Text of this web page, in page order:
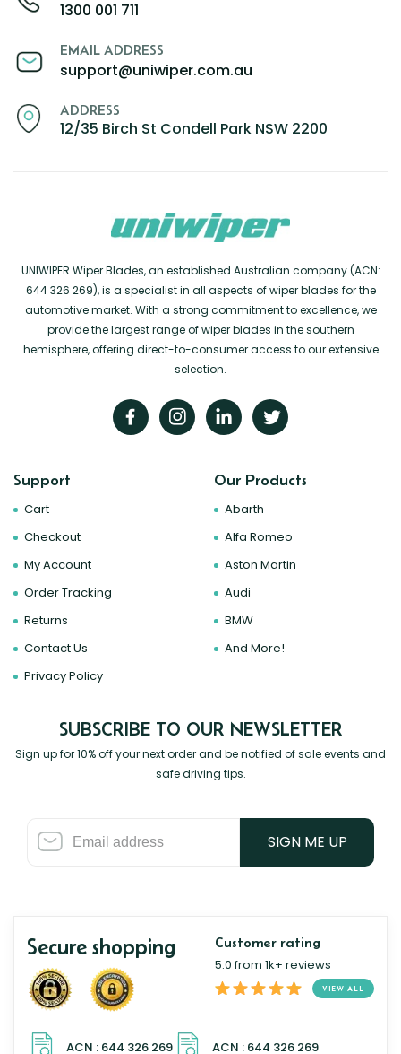
1300 001 711
EMAIL ADDRESS
support@uniwiper.com.au
ADDRESS
12/35 Birch St Condell Park NSW 2200
UNIWIPER Wiper Blades, an established Australian company (ACN:
644 326 269), is a specialist in all aspects of wiper blades for the
automotive market. With a strong commitment to excellence, we
provide the largest range of wiper blades in the southern
hemisphere, offering direct-to-consumer access to our extensive
selection.
Support
Cart
Checkout
My Account
Order Tracking
Returns
Contact Us
Privacy Policy
Our Products
Abarth
Alfa Romeo
Aston Martin
Audi
BMW
And More!
SUBSCRIBE TO OUR NEWSLETTER
Sign up for 10% off your next order and be notified of sale events and
safe driving tips.
SIGN ME UP
Secure shopping Customer rating
5.0 from 1k+ reviews
VIEW ALL